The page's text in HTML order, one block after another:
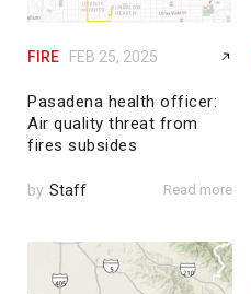
FIRE FEB 25, 2025
Pasadena health officer:
Air quality threat from
fires subsides
by Staff Read more